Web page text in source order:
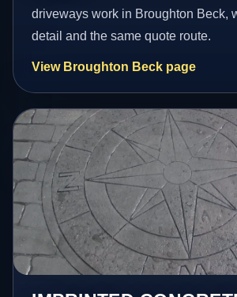
driveways work in Broughton Beck,
detail and the same quote route.
View Broughton Beck page